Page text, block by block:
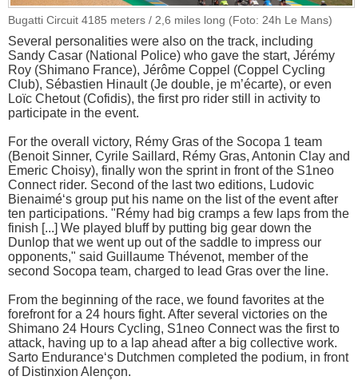
Bugatti Circuit 4185 meters / 2,6 miles long (Foto: 24h Le Mans)
Several personalities were also on the track, including
Sandy Casar (National Police) who gave the start, Jérémy
Roy (Shimano France), Jérôme Coppel (Coppel Cycling
Club), Sébastien Hinault (Je double, je m’écarte), or even
Loïc Chetout (Cofidis), the first pro rider still in activity to
participate in the event.
For the overall victory, Rémy Gras of the Socopa 1 team
(Benoit Sinner, Cyrile Saillard, Rémy Gras, Antonin Clay and
Emeric Choisy), finally won the sprint in front of the S1neo
Connect rider. Second of the last two editions, Ludovic
Bienaimé‘s group put his name on the list of the event after
ten participations. "Rémy had big cramps a few laps from the
finish [...] We played bluff by putting big gear down the
Dunlop that we went up out of the saddle to impress our
opponents," said Guillaume Thévenot, member of the
second Socopa team, charged to lead Gras over the line.
From the beginning of the race, we found favorites at the
forefront for a 24 hours fight. After several victories on the
Shimano 24 Hours Cycling, S1neo Connect was the first to
attack, having up to a lap ahead after a big collective work.
Sarto Endurance‘s Dutchmen completed the podium, in front
of Distinxion Alençon.